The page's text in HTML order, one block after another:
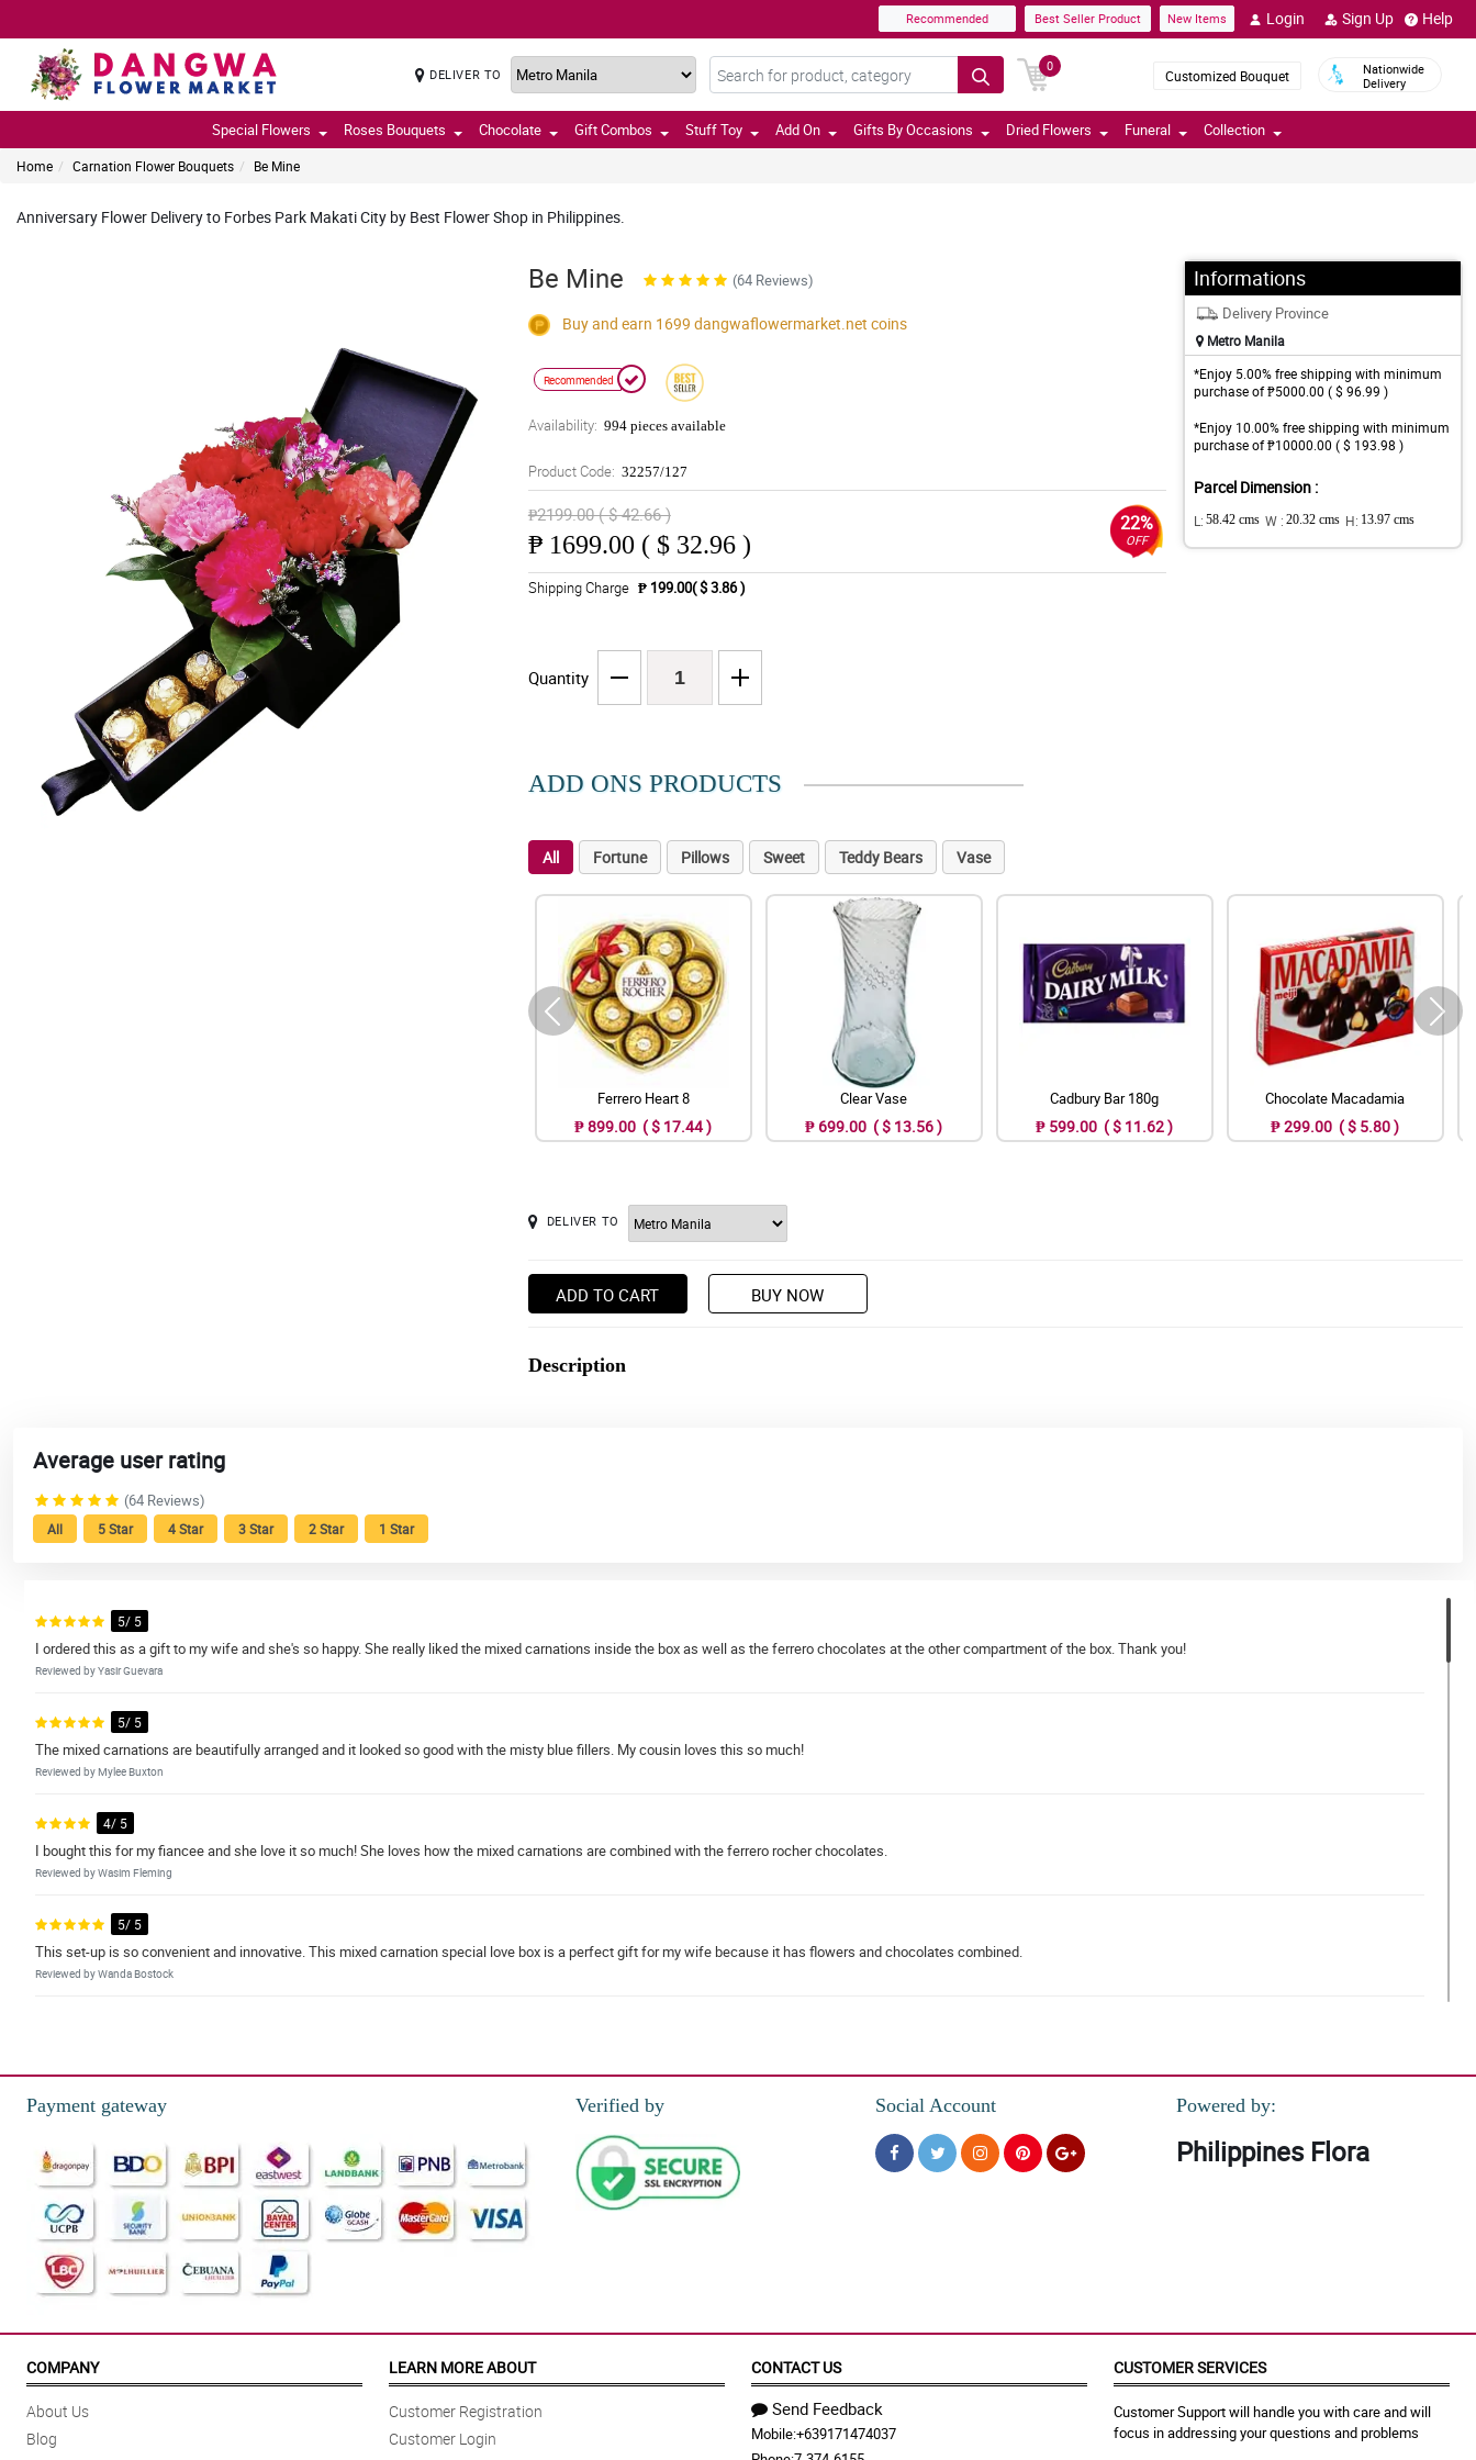
Recommended Best Seller Product New Items Login Sign Up Help
DELIVER TO
0
Customized Bouquet
Nationwide
Delivery
Special Flowers Roses Bouquets Chocolate Gift Combos Stuff Toy Add On Gifts By Occasions Dried Flowers Funeral Collection
Home Carnation Flower Bouquets Be Mine
Anniversary Flower Delivery to Forbes Park Makati City by Best Flower Shop in Philippines.
Be Mine (64 Reviews)
Buy and earn 1699 dangwaflowermarket.net coins
Recommended
Availability: 994 pieces available
Product Code: 32257/127
₱2199.00 ( $ 42.66 )
₱ 1699.00 ( $ 32.96 )
22%
OFF
Shipping Charge ₱ 199.00( $ 3.86 )
Quantity
Informations
Delivery Province
Metro Manila
*Enjoy 5.00% free shipping with minimum
purchase of ₱5000.00 ( $ 96.99 )
*Enjoy 10.00% free shipping with minimum
purchase of ₱10000.00 ( $ 193.98 )
Parcel Dimension :
L: 58.42 cms W : 20.32 cms H: 13.97 cms
ADD ONS PRODUCTS
All Fortune Pillows Sweet Teddy Bears Vase
Ferrero Heart 8
₱ 899.00 ( $ 17.44 )
Clear Vase
₱ 699.00 ( $ 13.56 )
Cadbury Bar 180g
₱ 599.00 ( $ 11.62 )
Chocolate Macadamia
₱ 299.00 ( $ 5.80 )
DELIVER TO
ADD TO CART BUY NOW
Description
Average user rating
(64 Reviews)
All 5 Star 4 Star 3 Star 2 Star 1 Star
5/ 5
I ordered this as a gift to my wife and she's so happy. She really liked the mixed carnations inside the box as well as the ferrero chocolates at the other compartment of the box. Thank you!
Reviewed by Yasir Guevara
5/ 5
The mixed carnations are beautifully arranged and it looked so good with the misty blue fillers. My cousin loves this so much!
Reviewed by Mylee Buxton
4/ 5
I bought this for my fiancee and she love it so much! She loves how the mixed carnations are combined with the ferrero rocher chocolates.
Reviewed by Wasim Fleming
5/ 5
This set-up is so convenient and innovative. This mixed carnation special love box is a perfect gift for my wife because it has flowers and chocolates combined.
Reviewed by Wanda Bostock
Reviewed by Jobe Armitage
I super love this! The colors of the carnations are well combined and they looked so good together. It is so beautiful, thank you florist!
Reviewed by Hakim Langley
5/ 5
Pinag-isipan talaga 'yong pag set-up sa special love box na 'to. Ang galing ng pag position sa kanila, kitang kita yung ganda nung mga carnations at secured yung mga ferrero chocolates.
Reviewed by Freddie Gray
4/ 5
Reviewed by Hebe Beattie
Payment gateway Verified by Social Account Powered by:
Philippines Flora
COMPANY
About Us
Blog
LEARN MORE ABOUT
Customer Registration
Customer Login
CONTACT US
Send Feedback
Mobile:+639171474037
CUSTOMER SERVICES
Customer Support will handle you with care and will
focus in addressing your questions and problems